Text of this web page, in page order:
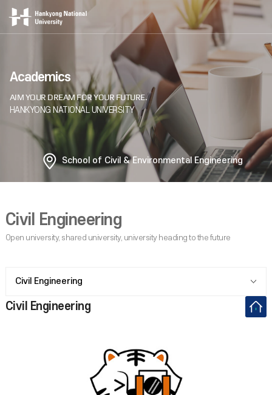
Academics
School of Civil & Environmental Engineering
Civil Engineering
Civil Engineering
Civil Engineering